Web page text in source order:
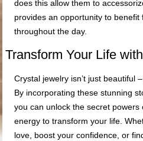
does this allow them to
provides an opportunity to benefit
throughout the day.
Transform Your Life
Crystal jewelry isn’t just beautiful
By incorporating these stunning
you can unlock the secret
energy to transform your life.
love, boost your confidence, or